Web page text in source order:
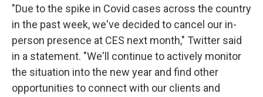
"Due to the spike in Covid cases across the country
in the past week, we've decided to cancel our in-
person presence at CES next month," Twitter said
in a statement. "We'll continue to actively monitor
the situation into the new year and find other
opportunities to connect with our clients and